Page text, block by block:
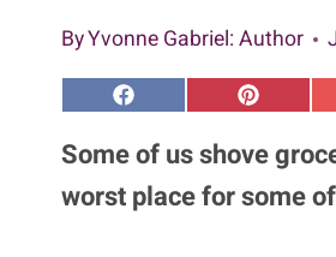
ByYvonne Gabriel: Author
S
r
o
n
S
r
o
Some of us shove
worst place for some